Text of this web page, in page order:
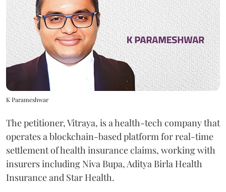
K Parameshwar
The petitioner, Vitraya, is a health-tech company that
operates a blockchain-based platform for real-time
settlement of health insurance claims, working with
insurers including Niva Bupa, Aditya Birla Health
Insurance and Star Health.